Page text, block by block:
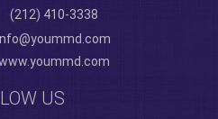
(212) 410-3338
US